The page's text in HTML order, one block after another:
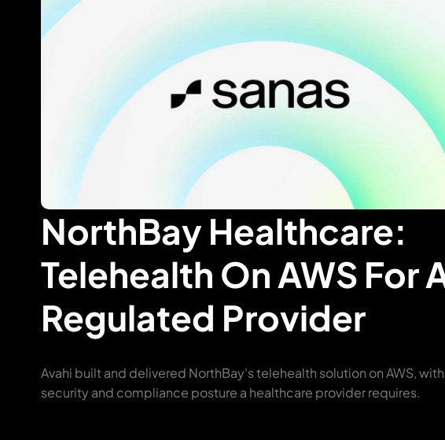
NorthBay Healthcare:
Telehealth On AWS For
Regulated Provider
Avahi built and delivered NorthBay's telehealth solution on AWS,
security and compliance posture a healthcare provider requires.